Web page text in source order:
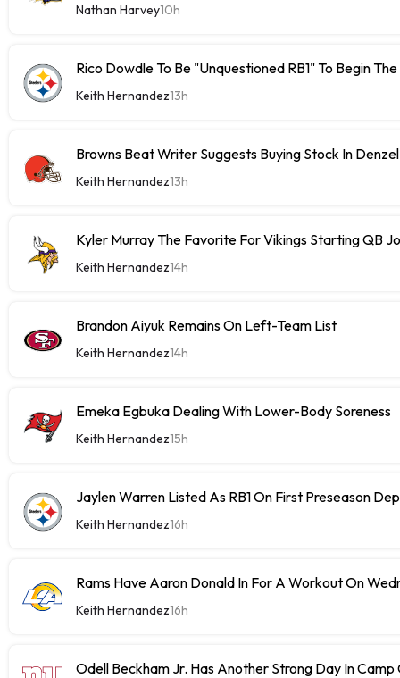
Nathan Harvey10h
Rico Dowdle To Be "Unquestioned RB1" To Begin
Keith Hernandez13h
Browns Beat Writer Suggests Buying Stock In
Keith Hernandez13h
Kyler Murray The Favorite For Vikings Starting QB
Keith Hernandez14h
Brandon Aiyuk Remains On Left-Team List
Keith Hernandez14h
Emeka Egbuka Dealing With Lower-Body Soreness
Keith Hernandez15h
Jaylen Warren Listed As RB1 On First Preseason
Keith Hernandez16h
Rams Have Aaron Donald In For A Workout On
Keith Hernandez16h
Odell Beckham Jr. Has Another Strong Day In